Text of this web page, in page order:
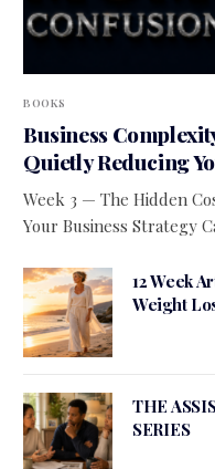
BOOKS
Business
Quietly Reducing
Week 3 — The Hidden
Your Business Strategy
12 Week
Weight
THE
SERIES